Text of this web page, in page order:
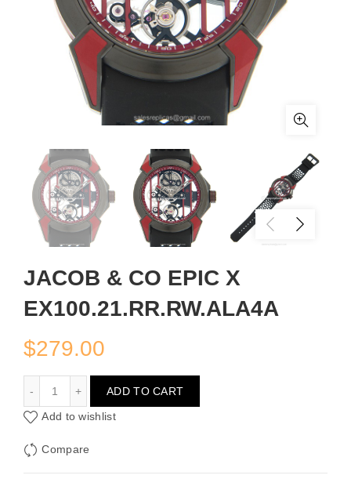
JACOB & CO EPIC X
EX100.21.RR.RW.ALA4A
$279.00
ADD TO CART
Add to wishlist
Compare